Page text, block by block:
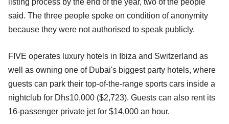
said. The three people spoke on condition of anonymity
because they were not authorised to speak publicly.
FIVE operates luxury hotels in Ibiza and Switzerland as
well as owning one of Dubai's biggest party hotels, where
guests can park their top-of-the-range sports cars inside a
nightclub for Dhs10,000 ($2,723). Guests can also rent its
16-passenger private jet for $14,000 an hour.